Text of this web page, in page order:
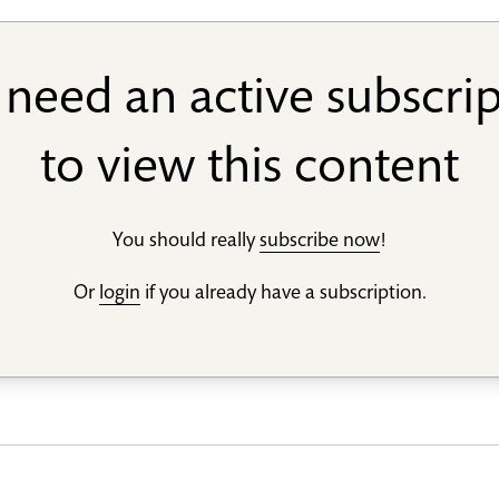
an active
to view this content
You should reallysubscribe now!
Or login if you already have a subscription.